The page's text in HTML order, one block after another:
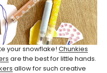
your snowflake! Chunkies
are the best for little hands.
allow for such creative